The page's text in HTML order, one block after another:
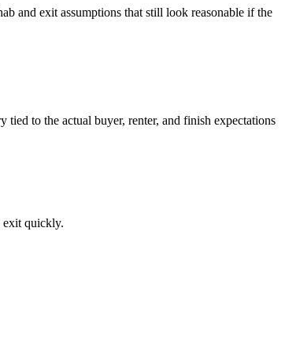
and exit assumptions that still look reasonable if the
to the actual buyer, renter, and finish expectations
exit quickly.